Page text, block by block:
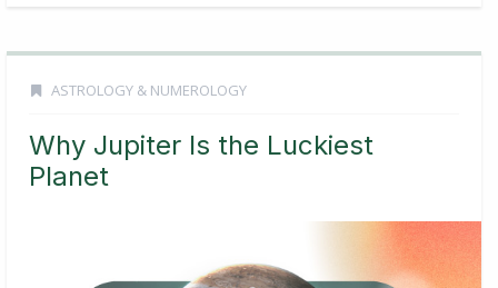
ASTROLOGY & NUMEROLOGY
Why Jupiter Is the Luckiest
Planet